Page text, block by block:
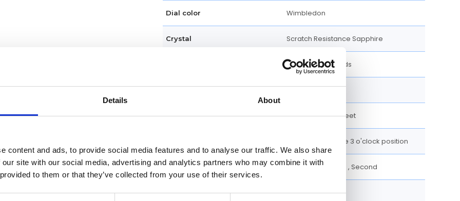
Details About
content and ads, to provide social media features and to analyse our traffic. We also share
site with our social media, advertising and analytics partners who may combine it with
to them or that they’ve collected from your use of their services.
Dial color Wimbledon
Crystal Scratch Resistance Sapphire
Luminescent Hands
Water resistance 100 meters / 330 feet
Date display at the 3 o'clock position
Functions Date, Hour, Minute , Second
Case diameter 36 MM